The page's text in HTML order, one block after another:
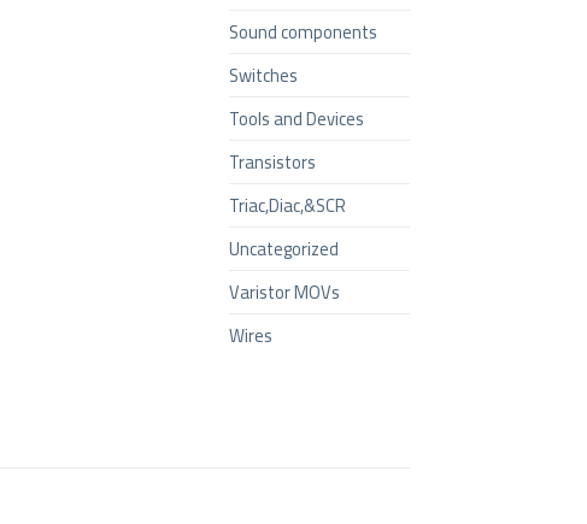
Sound components
Switches
Tools and Devices
Transistors
Triac,Diac,&SCR
Uncategorized
Varistor MOVs
Wires